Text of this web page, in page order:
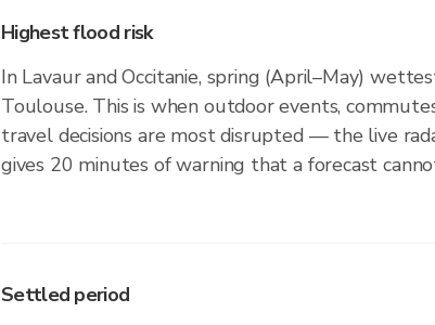
Highest flood risk
In Lavaur and Occitanie, spring (April–May)
Toulouse. This is when outdoor events,
travel decisions are most disrupted — the live
gives 20 minutes of warning that a forecast
Settled period